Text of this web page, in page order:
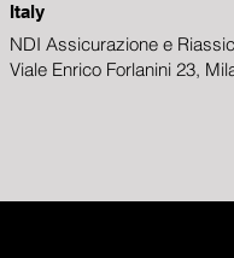
Italy
NDI Assicurazione e
Viale Enrico Forlanini 23,